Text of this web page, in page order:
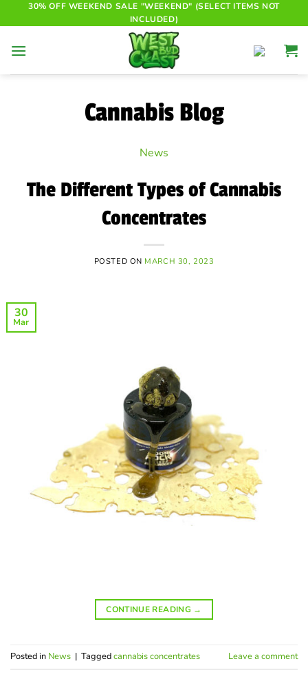
to
30% OFF WEEKEND SALE "WEEKEND" (SELECT ITEMS NOT
INCLUDED)
Cannabis Blog
News
The Different Types of Cannabis
Concentrates
POSTED ON MARCH 30, 2023
30
Mar
CONTINUE READING →
Posted in News | Taggedcannabis concentrates Leave a comment